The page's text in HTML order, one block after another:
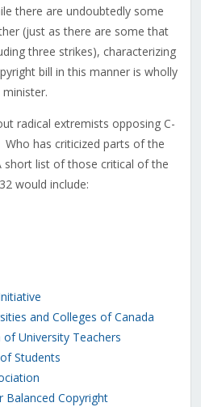
there are undoubtedly some
(just as there are some that
three strikes), characterizing
bill in this manner is wholly
radical extremists opposing C-
has criticized parts of the
short list of those critical of the
would include:
and Colleges of Canada
University Teachers
Students
Balanced Copyright